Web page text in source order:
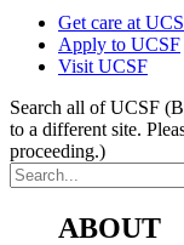
Get care at
Apply to UCSF
Visit UCSF
Search all of UCSF
to a different site.
proceeding.)
ABOUT